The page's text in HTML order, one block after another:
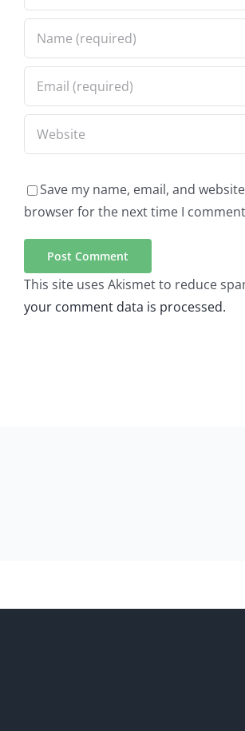
Save my name, email, and
browser for the next time I
This site uses Akismet to reduce
your comment data is processed.